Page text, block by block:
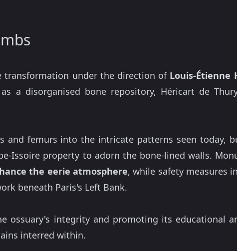
transformation under the direction of Louis-Étienne
a disorganised bone repository, Héricart de
and femurs into the intricate patterns seen today,
Issoire property to adorn the bone-lined walls.
the eerie atmosphere, while safety measures
beneath Paris's Left Bank.
ossuary's integrity and promoting its educational
interred within.